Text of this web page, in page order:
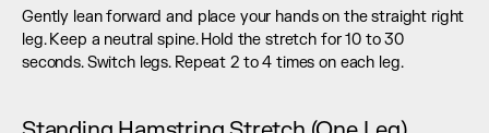
Gently lean forward and place your hands on the straight right
leg. Keep a neutral spine. Hold the stretch for 10 to 30
seconds. Switch legs. Repeat 2 to 4 times on each leg.